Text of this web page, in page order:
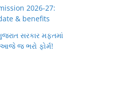
2026-27:
& benefits
સરકાર મફતમાં
આજે જ ભરો ફોર્મ!